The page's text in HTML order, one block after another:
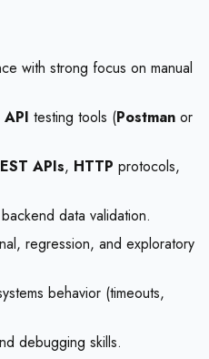
with strong focus on manual
API testing tools (Postman or
APIs, HTTP protocols,
data validation.
regression, and exploratory
behavior (timeouts,
debugging skills.